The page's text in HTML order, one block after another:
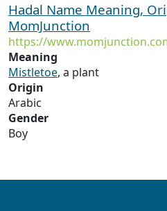
Hadal Name Meaning,
MomJunction
https://
Meaning
Mistletoe, a plant
Origin
Arabic
Gender
Boy